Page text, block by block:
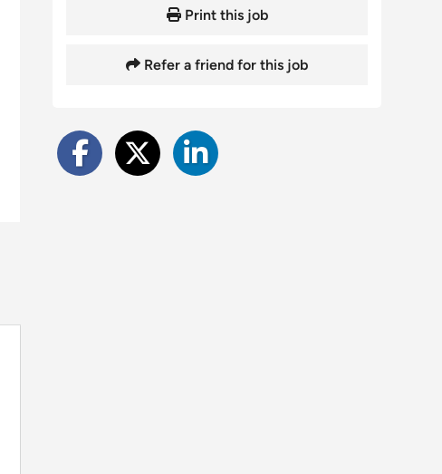
Print this job
Refer a friend for this job